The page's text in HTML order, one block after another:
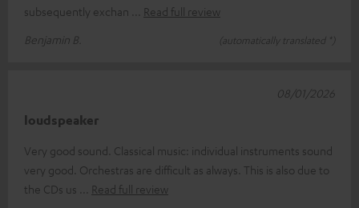
subsequently exchan
Read full review
Benjamin B.
(automatically translated *)
loudspeaker
Very good sound. Classical music: individual instruments sound
very good. Orchestras are difficult as always. This is also due to
the CDs us
Read full review
08/01/2026